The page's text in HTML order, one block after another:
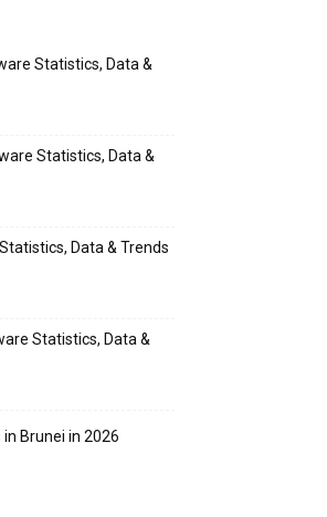
Statistics, Data &
Statistics, Data &
Data & Trends
Statistics, Data &
Brunei in 2026